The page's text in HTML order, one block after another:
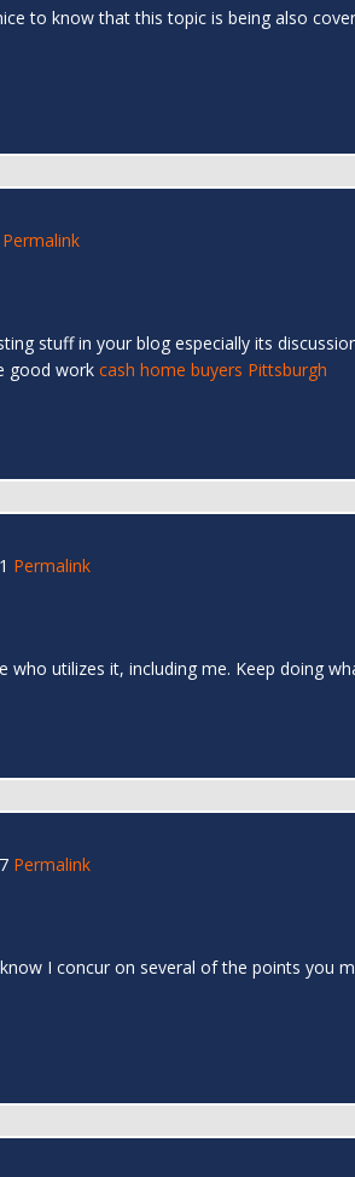
to know that this topic is being also
Permalink
stuff in your blog especially its
good work cash home buyers Pittsburgh
Permalink
utilizes it, including me. Keep doing
Permalink
I concur on several of the points you